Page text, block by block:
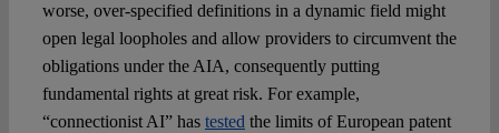
worse, over-specified definitions in a dynamic field might
open legal loopholes and allow providers to circumvent the
obligations under the AIA, consequently putting
fundamental rights at great risk. For example,
“connectionist AI” has tested the limits of European patent